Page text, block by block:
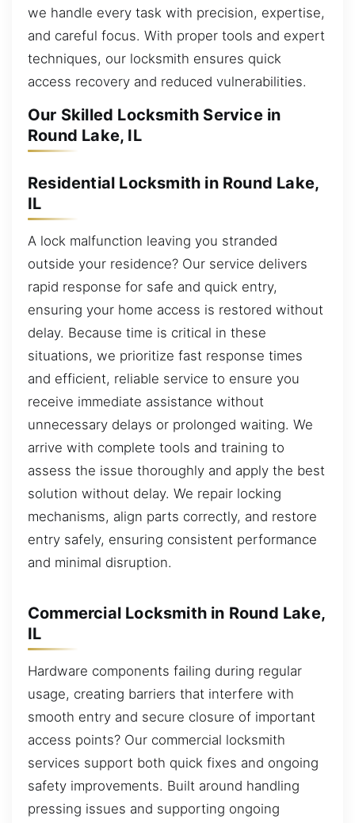
we handle every task with precision, expertise,
and careful focus. With proper tools and expert
techniques, our locksmith ensures quick
access recovery and reduced vulnerabilities.
Our Skilled Locksmith Service in
Round Lake, IL
Residential Locksmith in Round Lake,
IL
A lock malfunction leaving you stranded
outside your residence? Our service delivers
rapid response for safe and quick entry,
ensuring your home access is restored without
delay. Because time is critical in these
situations, we prioritize fast response times
and efficient, reliable service to ensure you
receive immediate assistance without
unnecessary delays or prolonged waiting. We
arrive with complete tools and training to
assess the issue thoroughly and apply the best
solution without delay. We repair locking
mechanisms, align parts correctly, and restore
entry safely, ensuring consistent performance
and minimal disruption.
Commercial Locksmith in Round Lake,
IL
Hardware components failing during regular
usage, creating barriers that interfere with
smooth entry and secure closure of important
access points? Our commercial locksmith
services support both quick fixes and ongoing
safety improvements. Built around handling
pressing issues and supporting ongoing